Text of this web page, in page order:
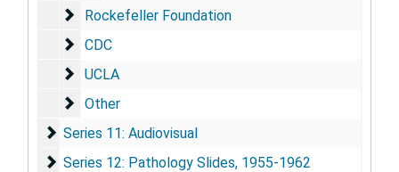
Rockefeller Foundation
Rockefeller Foundation
CDC
CDC
UCLA
UCLA
Other
Other
Series 11: Audiovisual
Series 11: Audiovisual
Series 12: Pathology Slides
Series 12: Pathology Slides, 1955-1962